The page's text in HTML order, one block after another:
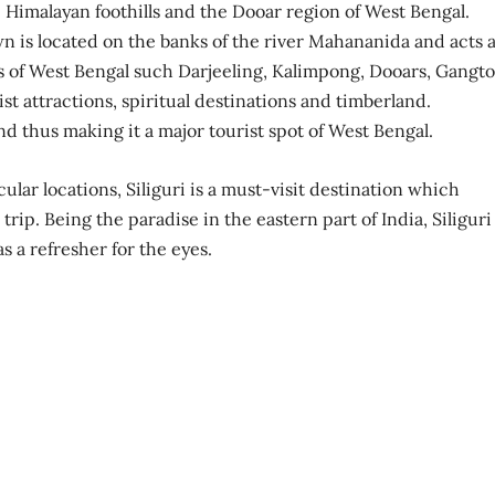
foothills and the Dooar region of West Bengal.
is located on the banks of the river Mahananida and acts
West Bengal such Darjeeling, Kalimpong, Dooars,
attractions, spiritual destinations and timberland.
thus making it a major tourist spot of West Bengal.
locations, Siliguri is a must-visit destination which
Being the paradise in the eastern part of India, Siliguri
a refresher for the eyes.